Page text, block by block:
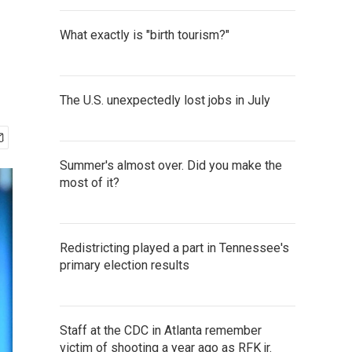
What exactly is "birth tourism?"
The U.S. unexpectedly lost jobs in July
Summer's almost over. Did you make the
most of it?
Redistricting played a part in Tennessee's
primary election results
Staff at the CDC in Atlanta remember
victim of shooting a year ago as RFK jr.